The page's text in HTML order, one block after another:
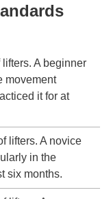
A beginner
movement
it for at
lifters. A novice
in the
six months.